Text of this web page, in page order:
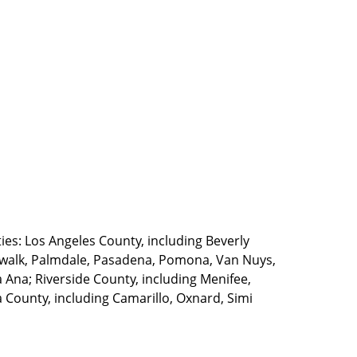
Los Angeles County, including Beverly
Palmdale, Pasadena, Pomona, Van Nuys,
Riverside County, including Menifee,
including Camarillo, Oxnard, Simi